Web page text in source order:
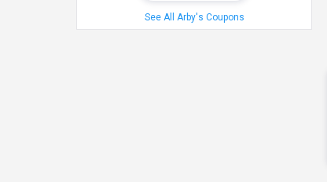
See All Arby's Coupons